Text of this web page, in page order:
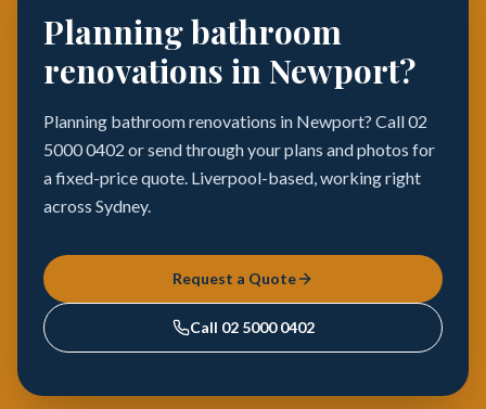
Planning bathroom
renovations in Newport?
Planning bathroom renovations in Newport? Call 02
5000 0402 or send through your plans and photos for
a fixed-price quote. Liverpool-based, working right
across Sydney.
Request a Quote
Call 02 5000 0402